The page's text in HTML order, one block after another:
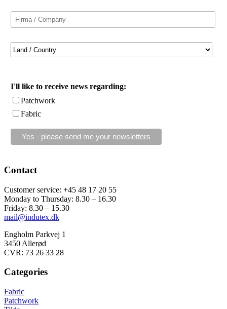
I'll like to receive news regarding:
Patchwork
Fabric
Contact
Customer service: +45 48 17 20 55
Monday to Thursday: 8.30 – 16.30
Friday: 8.30 – 15.30
mail@indutex.dk
Engholm Parkvej 1
3450 Allerød
CVR: 73 26 33 28
Categories
Fabric
Patchwork